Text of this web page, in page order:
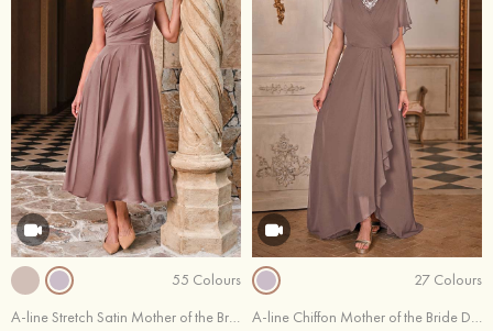
55 Colours
A-line Stretch Satin Mother of the Bride Dress V Neck Tea-Length with Pleated
27 Colours
A-line Chiffon Mother of the Bride Dress V Neck Sweep Train Cape Sleeves with Hot Fix Pleated Cascading Ruffles